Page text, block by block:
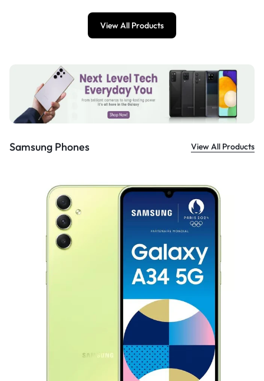
View All Products
Samsung Phones View All Products